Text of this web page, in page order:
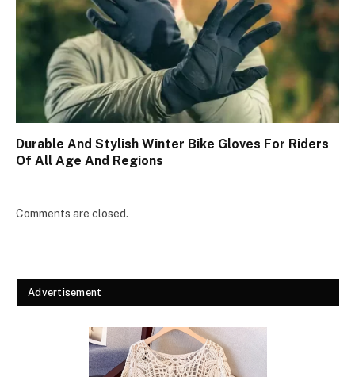
Durable And Stylish Winter Bike Gloves For Riders
Of All Age And Regions
Comments are closed.
Advertisement